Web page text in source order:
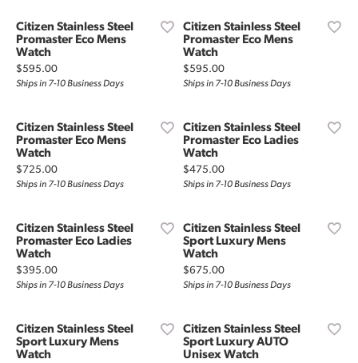
Citizen Stainless Steel
Promaster Eco Mens
Watch
Price:
$595.00
Ships in 7-10 Business Days
Citizen Stainless Steel
Promaster Eco Mens
Watch
Price:
$595.00
Ships in 7-10 Business Days
Citizen Stainless Steel
Promaster Eco Mens
Watch
Price:
$725.00
Ships in 7-10 Business Days
Citizen Stainless Steel
Promaster Eco Ladies
Watch
Price:
$475.00
Ships in 7-10 Business Days
Citizen Stainless Steel
Promaster Eco Ladies
Watch
Price:
$395.00
Ships in 7-10 Business Days
Citizen Stainless Steel
Sport Luxury Mens
Watch
Price:
$675.00
Ships in 7-10 Business Days
Citizen Stainless Steel
Sport Luxury Mens
Watch
Citizen Stainless Steel
Sport Luxury AUTO
Unisex Watch